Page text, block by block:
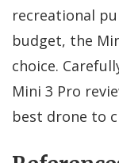
recreational
budget, the
choice.
Mini 3 Pro
best drone to